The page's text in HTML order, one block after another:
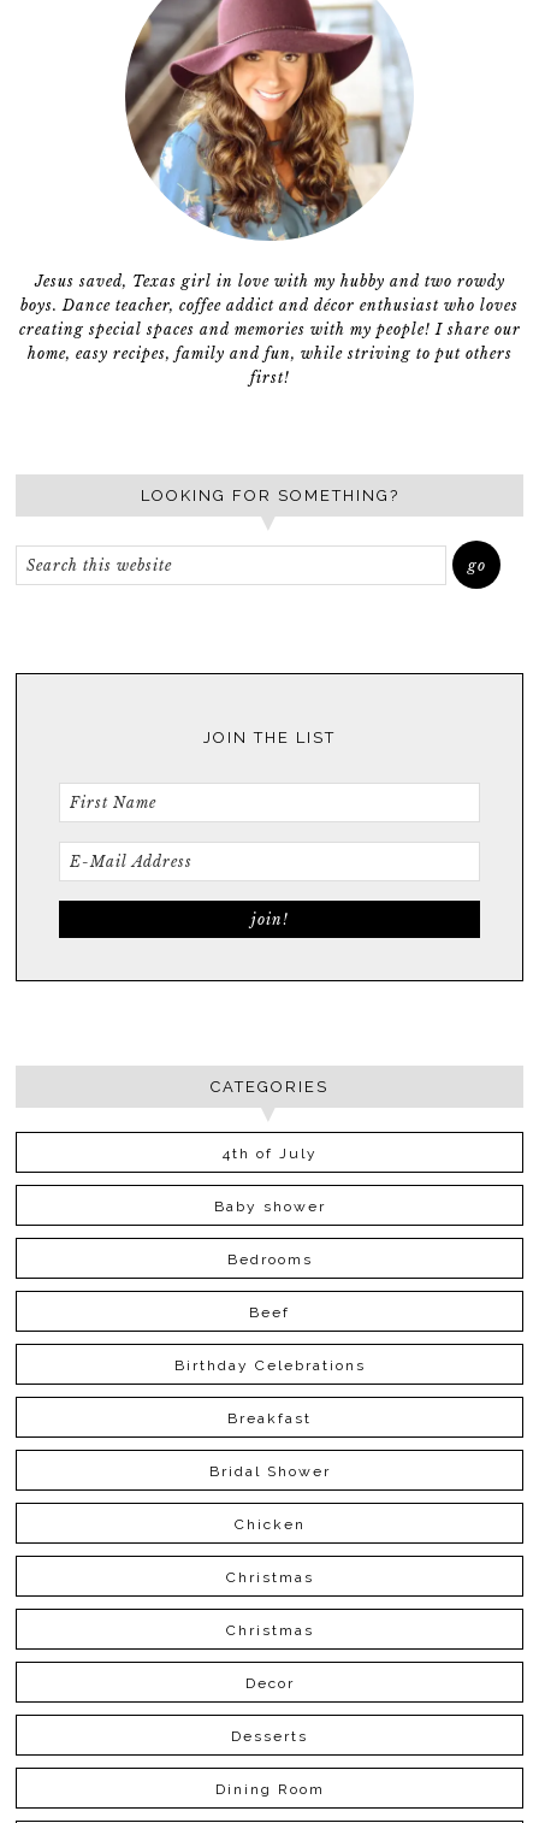
Jesus saved, Texas girl in love with my hubby and two rowdy
boys. Dance teacher, coffee addict and décor enthusiast who loves
creating special spaces and memories with my people! I share our
home, easy recipes, family and fun, while striving to put others
first!
LOOKING FOR SOMETHING?
JOIN THE LIST
CATEGORIES
4th of July
Baby shower
Bedrooms
Beef
Birthday Celebrations
Breakfast
Bridal Shower
Chicken
Christmas
Christmas
Decor
Desserts
Dining Room